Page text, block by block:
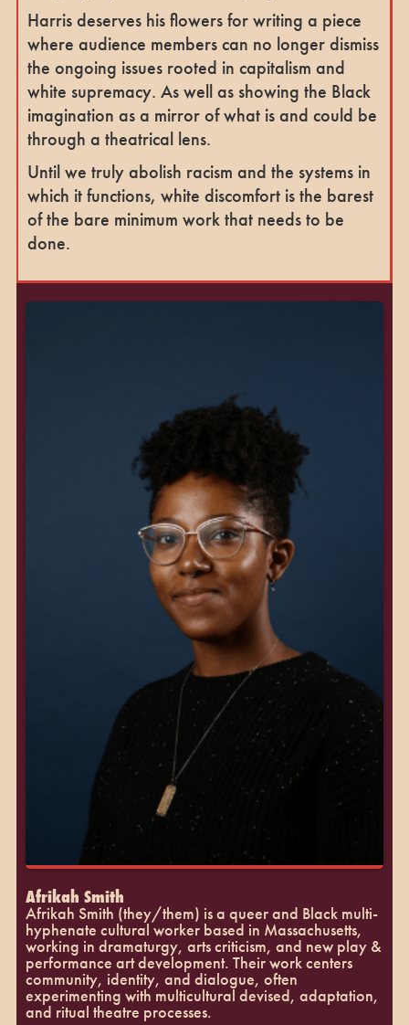
Afrikah Smith
Afrikah Smith (they/them) is a queer and Black multi-
hyphenate cultural worker based in Massachusetts,
working in dramaturgy, arts criticism, and new play &
performance art development. Their work centers
community, identity, and dialogue, often
experimenting with multicultural devised, adaptation,
and ritual theatre processes.
Harris deserves his flowers for writing a piece
where audience members can no longer dismiss
the ongoing issues rooted in capitalism and
white supremacy. As well as showing the Black
imagination as a mirror of what is and could be
through a theatrical lens.
Until we truly abolish racism and the systems in
which it functions, white discomfort is the barest
of the bare minimum work that needs to be
done.